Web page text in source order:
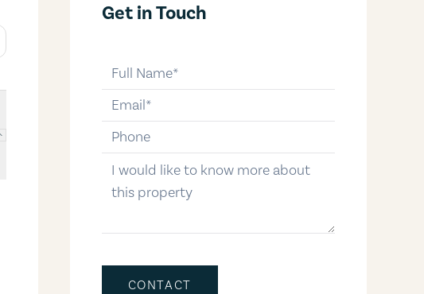
Get in Touch
email
phone-number
message
CONTACT